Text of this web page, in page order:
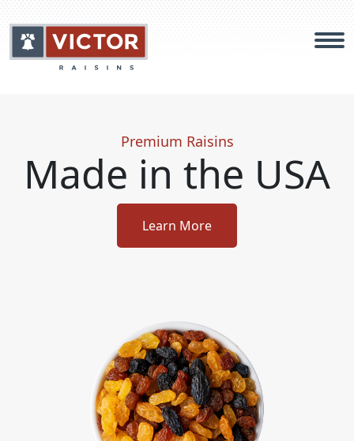
Food Safety
About
Careers
Premium Raisins
Made in the USA
Learn More